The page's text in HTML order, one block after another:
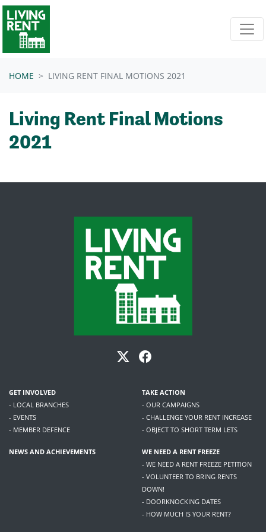
Skip navigation
HOME LIVING RENT FINAL MOTIONS 2021
Living Rent Final Motions
2021
GET INVOLVED
- LOCAL BRANCHES
- EVENTS
- MEMBER DEFENCE
TAKE ACTION
- OUR CAMPAIGNS
- CHALLENGE YOUR RENT INCREASE
- OBJECT TO SHORT TERM LETS
NEWS AND ACHIEVEMENTS
WE NEED A RENT FREEZE
- WE NEED A RENT FREEZE PETITION
- VOLUNTEER TO BRING RENTS
DOWN!
- DOORKNOCKING DATES
- HOW MUCH IS YOUR RENT?